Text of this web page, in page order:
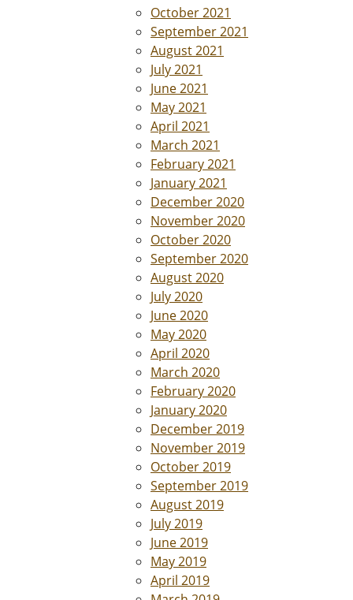
October 2021
September 2021
August 2021
July 2021
June 2021
May 2021
April 2021
March 2021
February 2021
January 2021
December 2020
November 2020
October 2020
September 2020
August 2020
July 2020
June 2020
May 2020
April 2020
March 2020
February 2020
January 2020
December 2019
November 2019
October 2019
September 2019
August 2019
July 2019
June 2019
May 2019
April 2019